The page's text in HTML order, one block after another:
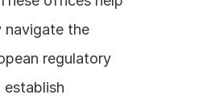
navigate the
regulatory
establish